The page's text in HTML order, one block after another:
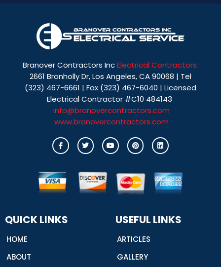
Branover Contractors IncElectrical Contractors
2661 Bronholly Dr, Los Angeles, CA 90068 | Tel
(323) 467-6661 | Fax (323) 467-6040 | Licensed
Electrical Contractor #C10 484143
info@branovercontractors.com
www.branovercontractors.com
I
c
o
f
a
c
e
o
k
T
w
i
e
r
Y
o
u
P
i
n
r
e
s
t
L
i
n
d
i
n
QUICK LINKS
HOME
ABOUT
USEFUL LINKS
ARTICLES
GALLERY